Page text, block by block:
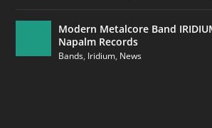
Modern Metalcore Band
Napalm Records
Bands, Iridium, News